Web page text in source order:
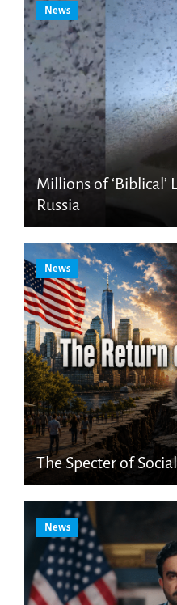
News
Millions of ‘Biblical’
Russia
News
The Specter of
News